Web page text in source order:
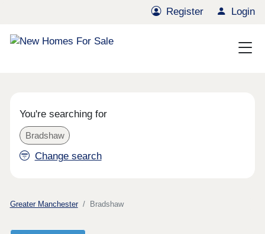
Register Login
You're searching for
Bradshaw
Change search
Greater Manchester Bradshaw